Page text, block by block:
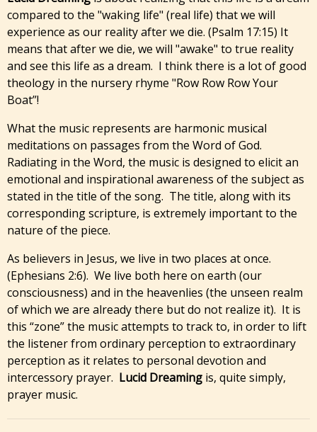
compared to the "waking life" (real life) that we will
experience as our reality after we die. (Psalm 17:15) It
means that after we die, we will "awake" to true reality
and see this life as a dream. I think there is a lot of good
theology in the nursery rhyme "Row Row Row Your
Boat”!
What the music represents are harmonic musical
meditations on passages from the Word of God.
Radiating in the Word, the music is designed to elicit an
emotional and inspirational awareness of the subject as
stated in the title of the song. The title, along with its
corresponding scripture, is extremely important to the
nature of the piece.
As believers in Jesus, we live in two places at once.
(Ephesians 2:6). We live both here on earth (our
consciousness) and in the heavenlies (the unseen realm
of which we are already there but do not realize it). It is
this “zone” the music attempts to track to, in order to lift
the listener from ordinary perception to extraordinary
perception as it relates to personal devotion and
intercessory prayer. Lucid Dreaming is, quite simply,
prayer music.